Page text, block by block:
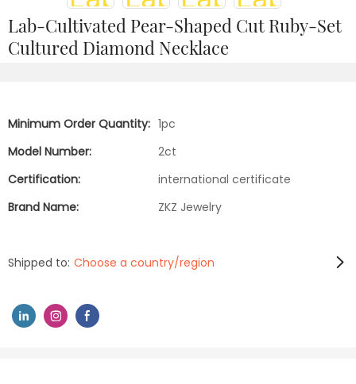
Lab-Cultivated Pear-Shaped Cut Ruby-Set
Cultured Diamond Necklace
Minimum Order Quantity: 1pc
Model Number:
2ct
Certification:
international certificate
Brand Name:
ZKZ Jewelry
Shipped to: Choose a country/region